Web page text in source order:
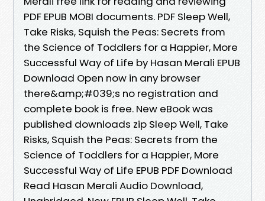
PDF EPUB MOBI documents. PDF Sleep Well,
Take Risks, Squish the Peas: Secrets from
the Science of Toddlers for a Happier, More
Successful Way of Life by Hasan Merali EPUB
Download Open now in any browser
there&amp;#039;s no registration and
complete book is free. New eBook was
published downloads zip Sleep Well, Take
Risks, Squish the Peas: Secrets from the
Science of Toddlers for a Happier, More
Successful Way of Life EPUB PDF Download
Read Hasan Merali Audio Download,